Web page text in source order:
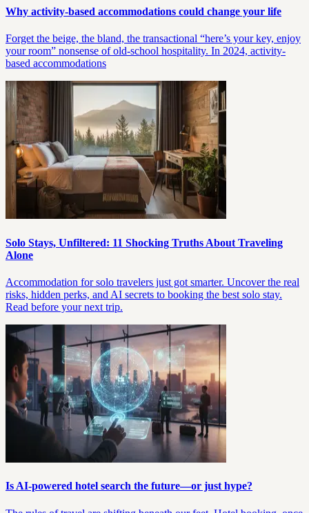
Why activity-based accommodations could change your life
Forget the beige, the bland, the transactional “here’s your key, enjoy
your room” nonsense of old-school hospitality. In 2024, activity-
based accommodations
Solo Stays, Unfiltered: 11 Shocking Truths About Traveling
Alone
Accommodation for solo travelers just got smarter. Uncover the real
risks, hidden perks, and AI secrets to booking the best solo stay.
Read before your next trip.
Is AI-powered hotel search the future—or just hype?